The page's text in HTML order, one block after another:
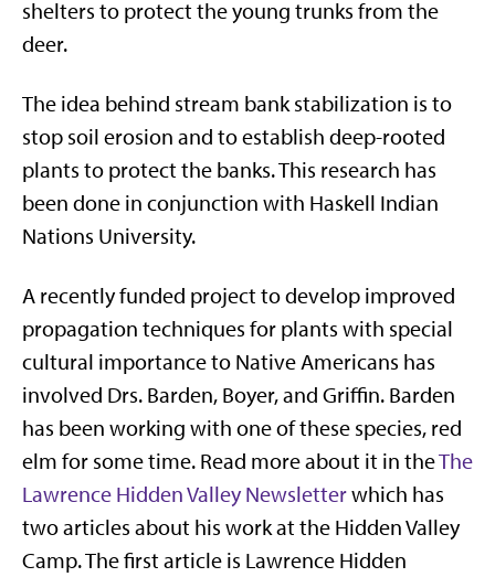
shelters to protect the young trunks from the
deer.
The idea behind stream bank stabilization is to
stop soil erosion and to establish deep-rooted
plants to protect the banks. This research has
been done in conjunction with Haskell Indian
Nations University.
A recently funded project to develop improved
propagation techniques for plants with special
cultural importance to Native Americans has
involved Drs. Barden, Boyer, and Griffin. Barden
has been working with one of these species, red
elm for some time. Read more about it in theThe
Lawrence Hidden Valley Newsletterwhich has
two articles about his work at the Hidden Valley
Camp. The first article is Lawrence Hidden